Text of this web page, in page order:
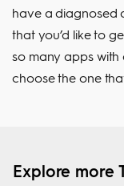
have a diagnosed
that you’d like to
so many apps with
choose the one
Explore more